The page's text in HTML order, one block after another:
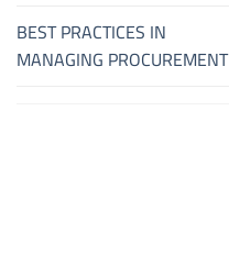
BEST PRACTICES IN
MANAGING PROCUREMENT